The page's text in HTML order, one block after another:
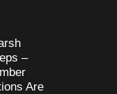
–
Are